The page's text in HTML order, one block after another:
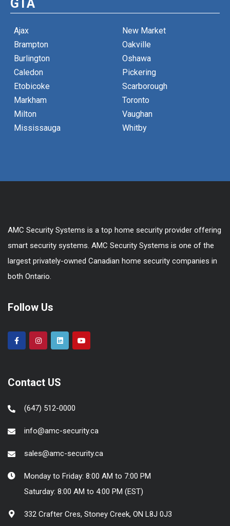
GTA
Ajax
Brampton
Burlington
Caledon
Etobicoke
Markham
Milton
Mississauga
New Market
Oakville
Oshawa
Pickering
Scarborough
Toronto
Vaughan
Whitby
AMC Security Systems is a top home security provider offering
smart security systems. AMC Security Systems is one of the
largest privately-owned Canadian home security companies in
both Ontario.
Follow Us
Contact US
(647) 512-0000
info@amc-security.ca
sales@amc-security.ca
Monday to Friday: 8:00 AM to 7:00 PM
Saturday: 8:00 AM to 4:00 PM (EST)
332 Crafter Cres, Stoney Creek, ON L8J 0J3